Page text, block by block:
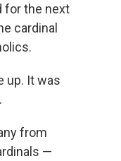
for the next
cardinal
up. It was
from
—